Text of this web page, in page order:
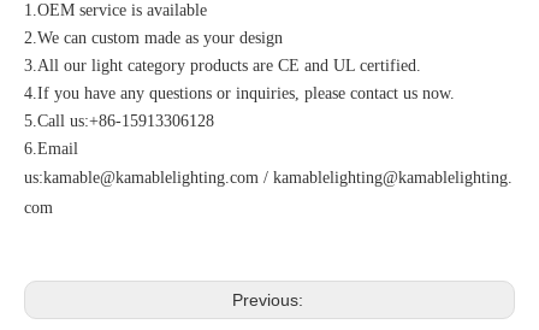
1.OEM service is available
2.We can custom made as your design
3.All our light category products are CE and UL certified.
4.If you have any questions or inquiries, please contact us now.
5.Call us:+86-15913306128
6.Email
us:kamable@kamablelighting.com / kamablelighting@kamablelighting.
com
Previous: